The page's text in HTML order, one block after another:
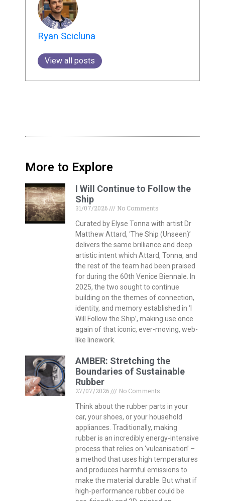
Ryan Scicluna
View all posts
More to Explore
I Will Continue to Follow the
Ship
31/07/2026
No Comments
Curated by Elyse Tonna with artist Dr
Matthew Attard, ‘The Ship (Unseen)’
delivers the same brilliance and deep
artistic intent which Attard, Tonna, and
the rest of the team had been praised
for during the 60th Venice Biennale. In
2025, the two sought to continue
building on the themes of connection,
identity, and memory established in ‘I
Will Follow the Ship’, making use once
again of that iconic, ever-moving, web-
like linework.
AMBER: Stretching the
Boundaries of Sustainable
Rubber
27/07/2026
No Comments
Think about the rubber parts in your
car, your shoes, or your household
appliances. Traditionally, making
rubber is an incredibly energy-intensive
process that relies on ‘vulcanisation’ –
a method that uses high temperatures
and produces harmful emissions to
make the material durable. But what if
high-performance rubber could be